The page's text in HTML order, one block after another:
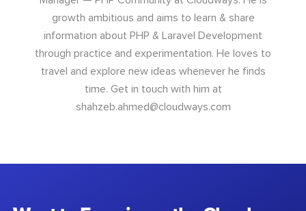
growth ambitious and aims to learn & share
information about PHP & Laravel Development
through practice and experimentation. He loves to
travel and explore new ideas whenever he finds
time. Get in touch with him at
shahzeb.ahmed@cloudways.com